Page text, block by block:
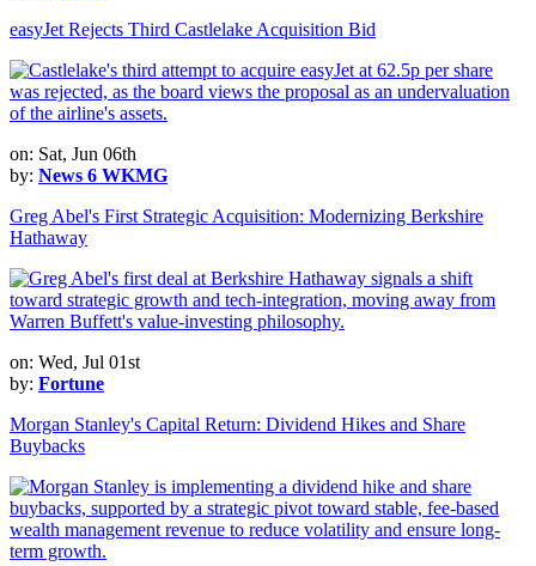
easyJet Rejects Third Castlelake Acquisition Bid
on: Sat, Jun 06th
by: News 6 WKMG
Greg Abel's First Strategic Acquisition: Modernizing Berkshire
Hathaway
on: Wed, Jul 01st
by: Fortune
Morgan Stanley's Capital Return: Dividend Hikes and Share
Buybacks